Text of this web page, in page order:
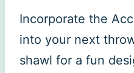
Incorporate the
into your next
shawl for a fun